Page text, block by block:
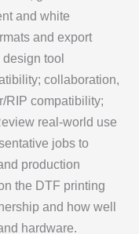
and white
and export
tool
collaboration,
RIP compatibility;
real-world use
jobs to
production
the DTF printing
and how well
hardware.